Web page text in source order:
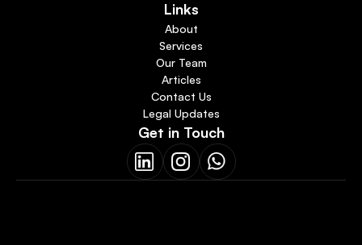
Links
About
Services
Our Team
Articles
Contact Us
Legal Updates
Get in Touch